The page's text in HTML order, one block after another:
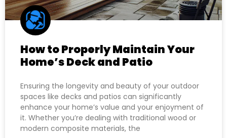
How to Properly Maintain Your
Home’s Deck and Patio
Ensuring the longevity and beauty of your outdoor
spaces like decks and patios can significantly
enhance your home’s value and your enjoyment of
it. Whether you’re dealing with traditional wood or
modern composite materials, the